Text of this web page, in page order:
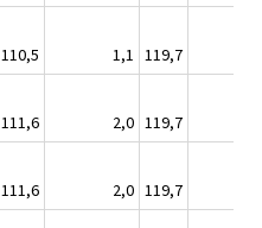
110,5 1,1 119,7
111,6 2,0 119,7
111,6 2,0 119,7